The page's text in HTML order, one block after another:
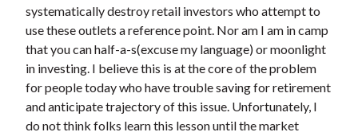
systematically destroy retail investors who attempt to
use these outlets a reference point. Nor am I am in camp
that you can half-a-s(excuse my language) or moonlight
in investing. I believe this is at the core of the problem
for people today who have trouble saving for retirement
and anticipate trajectory of this issue. Unfortunately, I
do not think folks learn this lesson until the market